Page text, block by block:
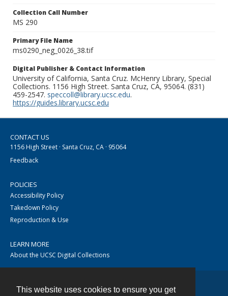
This website uses cookies to ensure you get
Collection Call Number
MS 290
Primary File Name
ms0290_neg_0026_38.tif
Digital Publisher & Contact Information
University of California, Santa Cruz. McHenry Library, Special
Collections. 1156 High Street. Santa Cruz, CA, 95064. (831)
459-2547. speccoll@library.ucsc.edu.
https://guides.library.ucsc.edu
CONTACT US
1156 High Street · Santa Cruz, CA · 95064
Feedback
POLICIES
Accessibility Policy
Takedown Policy
Reproduction & Use
LEARN MORE
About the UCSC Digital Collections